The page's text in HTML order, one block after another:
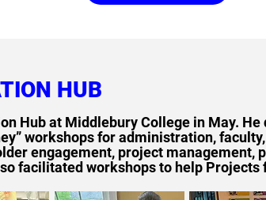
HUB
Hub at Middlebury College in May.
workshops for administration,
engagement, project management,
facilitated workshops to help